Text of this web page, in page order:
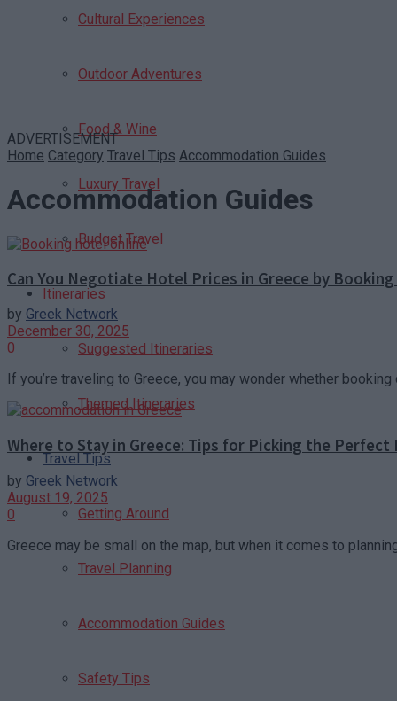
Cultural Experiences
Outdoor Adventures
Food & Wine
Luxury Travel
Budget Travel
Itineraries
Suggested Itineraries
Themed Itineraries
Travel Tips
Getting Around
Travel Planning
Accommodation Guides
Safety Tips
ADVERTISEMENT
Home Category Travel Tips Accommodation Guides
Accommodation Guides
Can You Negotiate Hotel Prices in Greece by
by Greek Network
December 30, 2025
0
If you’re traveling to Greece, you may wonder whether
Where to Stay in Greece: Tips for Picking the Perfect
by Greek Network
August 19, 2025
0
Greece may be small on the map, but when it comes to